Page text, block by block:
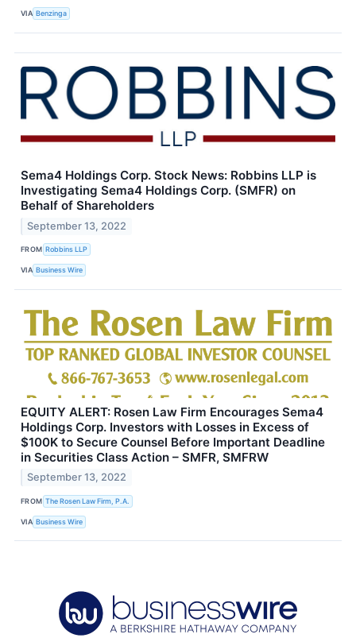
VIA Benzinga
Sema4 Holdings Corp. Stock News: Robbins LLP is
Investigating Sema4 Holdings Corp. (SMFR) on
Behalf of Shareholders
September 13, 2022
FROM Robbins LLP
VIA Business Wire
EQUITY ALERT: Rosen Law Firm Encourages Sema4
Holdings Corp. Investors with Losses in Excess of
$100K to Secure Counsel Before Important Deadline
in Securities Class Action – SMFR, SMFRW
September 13, 2022
FROM The Rosen Law Firm, P.A.
VIA Business Wire